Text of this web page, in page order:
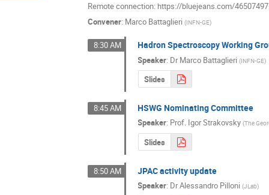
Remote connection: https://bluejeans.com/
Convener: Marco Battaglieri (INFN-GE)
8:30 AM Hadron Spectroscopy Working
Speaker: DrMarco Battaglieri (INFN-GE)
Slides
8:45 AM HSWG Nominating Committee
Speaker: Prof. Igor Strakovsky (The
Slides
8:50 AM JPAC activity update
Speaker: DrAlessandro Pilloni (JLab)